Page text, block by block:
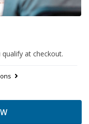
qualify at checkout.